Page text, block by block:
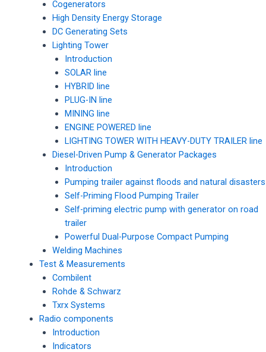
Cogenerators
High Density Energy Storage
DC Generating Sets
Lighting Tower
Introduction
SOLAR line
HYBRID line
PLUG-IN line
MINING line
ENGINE POWERED line
LIGHTING TOWER WITH HEAVY-DUTY TRAILER line
Diesel-Driven Pump & Generator Packages
Introduction
Pumping trailer against floods and natural disasters
Self-Priming Flood Pumping Trailer
Self-priming electric pump with generator on road
trailer
Powerful Dual-Purpose Compact Pumping
Welding Machines
Test & Measurements
Combilent
Rohde & Schwarz
Txrx Systems
Radio components
Introduction
Indicators